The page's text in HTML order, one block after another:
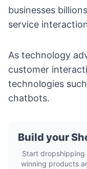
businesses
service
As technology
customer
technologies
chatbots.
Build your
Start dropshipping
winning products